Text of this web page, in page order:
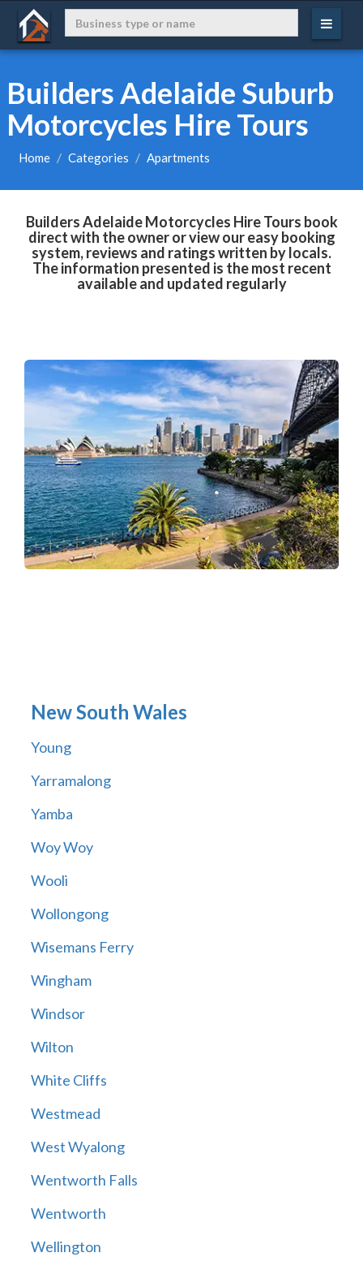
Builders Adelaide Suburb
Motorcycles Hire Tours
Home Categories Apartments
Builders Adelaide Motorcycles Hire Tours book
direct with the owner or view our easy booking
system, reviews and ratings written by locals.
The information presented is the most recent
available and updated regularly
New South Wales
Young
Yarramalong
Yamba
Woy Woy
Wooli
Wollongong
Wisemans Ferry
Wingham
Windsor
Wilton
White Cliffs
Westmead
West Wyalong
Wentworth Falls
Wentworth
Wellington